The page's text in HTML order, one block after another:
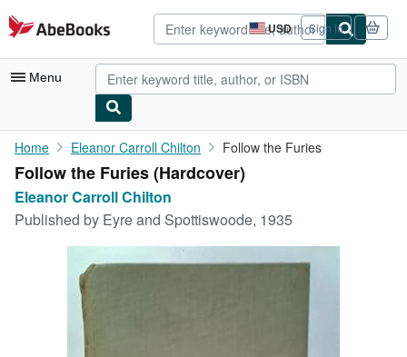
Skip to main content
AbeBooks.com USD
Site
shopping
preferences
Sign in
Menu
My Account
My Purchases
Rare Books
Art & Collectibles
Home Eleanor Carroll Chilton Follow the Furies
Follow the Furies (Hardcover)
Eleanor Carroll Chilton
Published by Eyre and Spottiswoode, 1935